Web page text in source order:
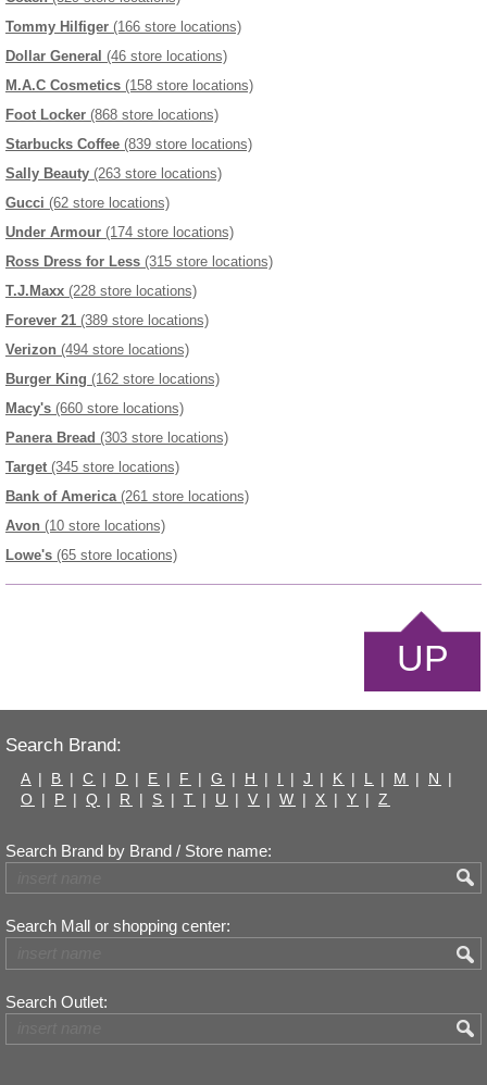
Tommy Hilfiger (166 store locations)
Dollar General (46 store locations)
M.A.C Cosmetics (158 store locations)
Foot Locker (868 store locations)
Starbucks Coffee (839 store locations)
Sally Beauty (263 store locations)
Gucci (62 store locations)
Under Armour (174 store locations)
Ross Dress for Less (315 store locations)
T.J.Maxx (228 store locations)
Forever 21 (389 store locations)
Verizon (494 store locations)
Burger King (162 store locations)
Macy's (660 store locations)
Panera Bread (303 store locations)
Target (345 store locations)
Bank of America (261 store locations)
Avon (10 store locations)
Lowe's (65 store locations)
UP
Search Brand:
A | B | C | D | E | F | G | H | I | J | K | L | M | N
|
O | P | Q | R | S | T | U | V | W | X | Y | Z
Search Brand by Brand / Store name:
Search Mall or shopping center:
Search Outlet: